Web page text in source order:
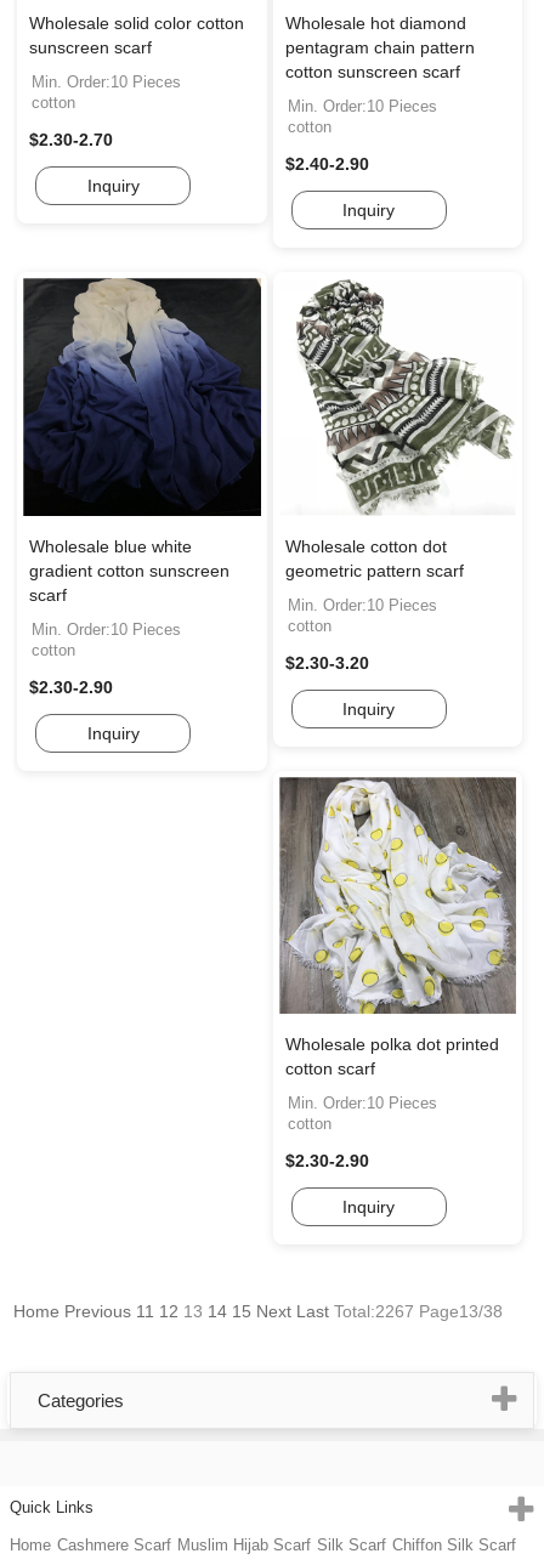
Wholesale solid color cotton
sunscreen scarf
Min. Order:10 Pieces
cotton
$2.30-2.70
Inquiry
Wholesale hot diamond
pentagram chain pattern
cotton sunscreen scarf
Min. Order:10 Pieces
cotton
$2.40-2.90
Inquiry
Wholesale blue white
gradient cotton sunscreen
scarf
Min. Order:10 Pieces
cotton
$2.30-2.90
Inquiry
Wholesale cotton dot
geometric pattern scarf
Min. Order:10 Pieces
cotton
$2.30-3.20
Inquiry
Wholesale polka dot printed
cotton scarf
Min. Order:10 Pieces
cotton
$2.30-2.90
Inquiry
Home Previous 11 12 13 14 15 Next Last Total:2267 Page13/38
Categories
Quick Links
Home Cashmere Scarf Muslim Hijab Scarf Silk Scarf Chiffon Silk Scarf